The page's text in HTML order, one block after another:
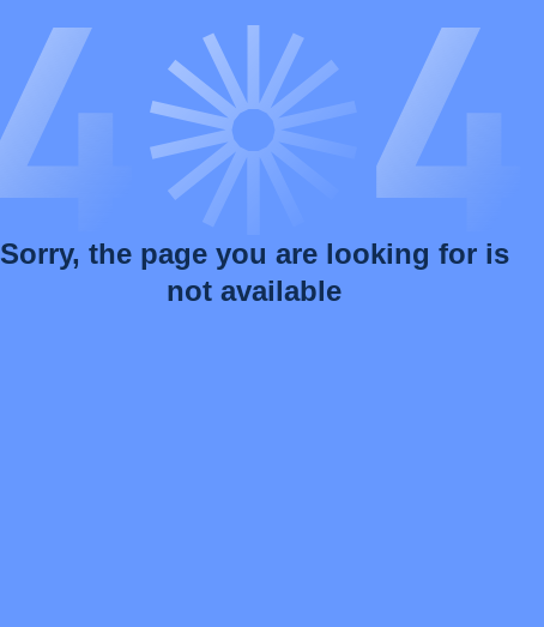
Sorry, the page you are looking for is
not available